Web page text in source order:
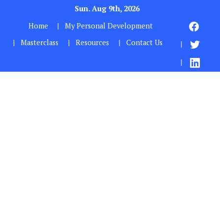
Sun. Aug 9th, 2026
Home
My Personal Development
Masterclass
Resources Contact Us